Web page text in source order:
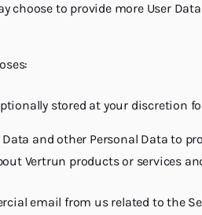
choose to provide more User
stored at your discretion
and other Personal Data to
Vertrun products or services
email from us related to the